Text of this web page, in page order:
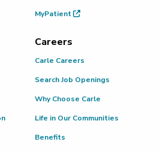
MyPatient
Careers
Carle Careers
Search Job Openings
Why Choose Carle
Life in Our Communities
Benefits